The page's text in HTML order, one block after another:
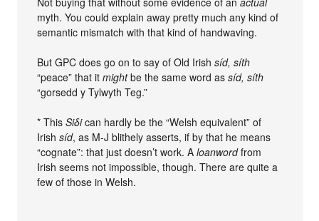
myth. You could explain away pretty much any kind of
semantic mismatch with that kind of handwaving.
But GPC does go on to say of Old Irishsíd, síth
“peace” that itmightbe the same word assíd, síth
“gorsedd y Tylwyth Teg.”
* ThisSiδican hardly be the “Welsh equivalent” of
Irishsíd, as M-J blithely asserts, if by that he means
“cognate”: that just doesn’t work. Aloanwordfrom
Irish seems not impossible, though. There are quite a
few of those in Welsh.